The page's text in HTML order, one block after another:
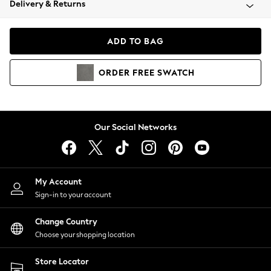
Coats & Jackets
Hoodies & Sweatshirts
Lingerie
Nightwear
Shirts & Blouses
Shorts
Skirts
Suits & Tailoring
Sportswear
Swimwear
Delivery & Returns
ADD TO BAG
ORDER FREE SWATCH
Our Social Networks
My Account
Sign-in to your account
Change Country
Choose your shopping location
Store Locator